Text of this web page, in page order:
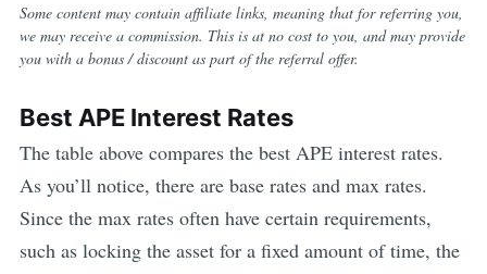
Some content may contain affiliate links, meaning that for referring you,
we may receive a commission. This is at no cost to you, and may provide
you with a bonus / discount as part of the referral offer.
Best APEInterest Rates
The table above compares the best APEinterest rates.
As you’ll notice, there are base rates and max rates.
Since the max rates often have certain requirements,
such as locking the asset for a fixed amount of time, the